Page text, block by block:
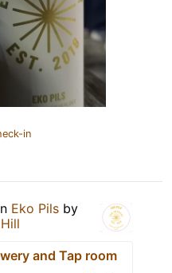
in
Eko Pils by
and Tap room